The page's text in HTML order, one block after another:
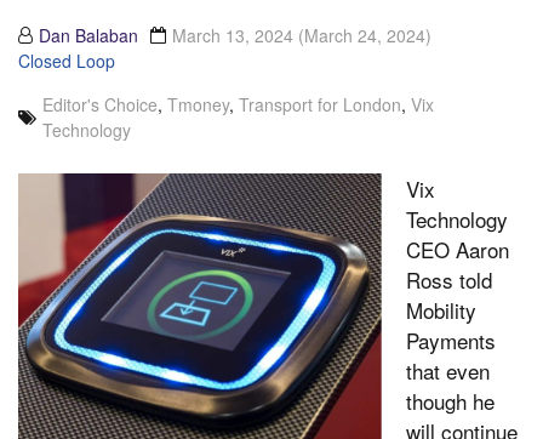
Dan Balaban March 13, 2024 (March 24, 2024)
Closed Loop
Editor's Choice, Tmoney, Transport for London, Vix
Technology
Vix
Technology
CEO Aaron
Ross told
Mobility
Payments
that even
though he
will continue